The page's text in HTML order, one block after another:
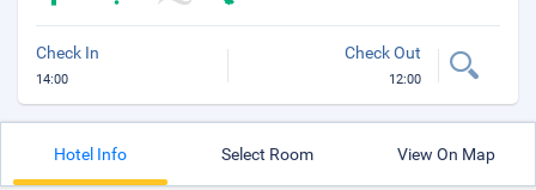
Check In
14:00
Check Out
12:00
Hotel Info Select Room View On Map